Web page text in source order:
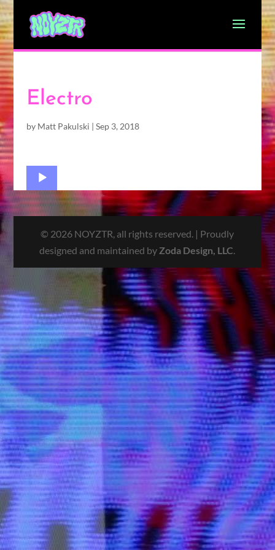
Electro
by Matt Pakulski | Sep 3, 2018
Audio
Player
© 2026 NOYZTR, all rights reserved. | Proudly
designed and maintained by Zoda Design, LLC.